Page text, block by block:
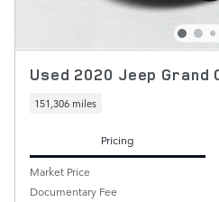
Used 2020 Jeep Grand
151,306 miles
Pricing
Market Price
Documentary Fee